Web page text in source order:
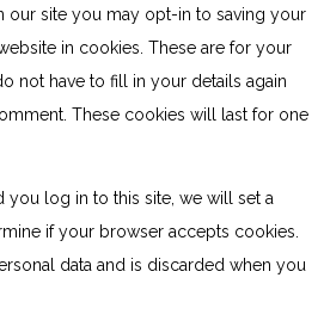
our site you may opt-in to saving your
in cookies. These are for your
not have to fill in your details again
These cookies will last for one
you log in to this site, we will set a
if your browser accepts cookies.
data and is discarded when you